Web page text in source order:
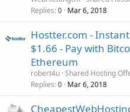
Replies 0 Mar 6, 2018
Hostter.com -
$1.66 - Pay with
Ethereum
robert4u Shared Hosting
Replies 0 Mar 6, 2018